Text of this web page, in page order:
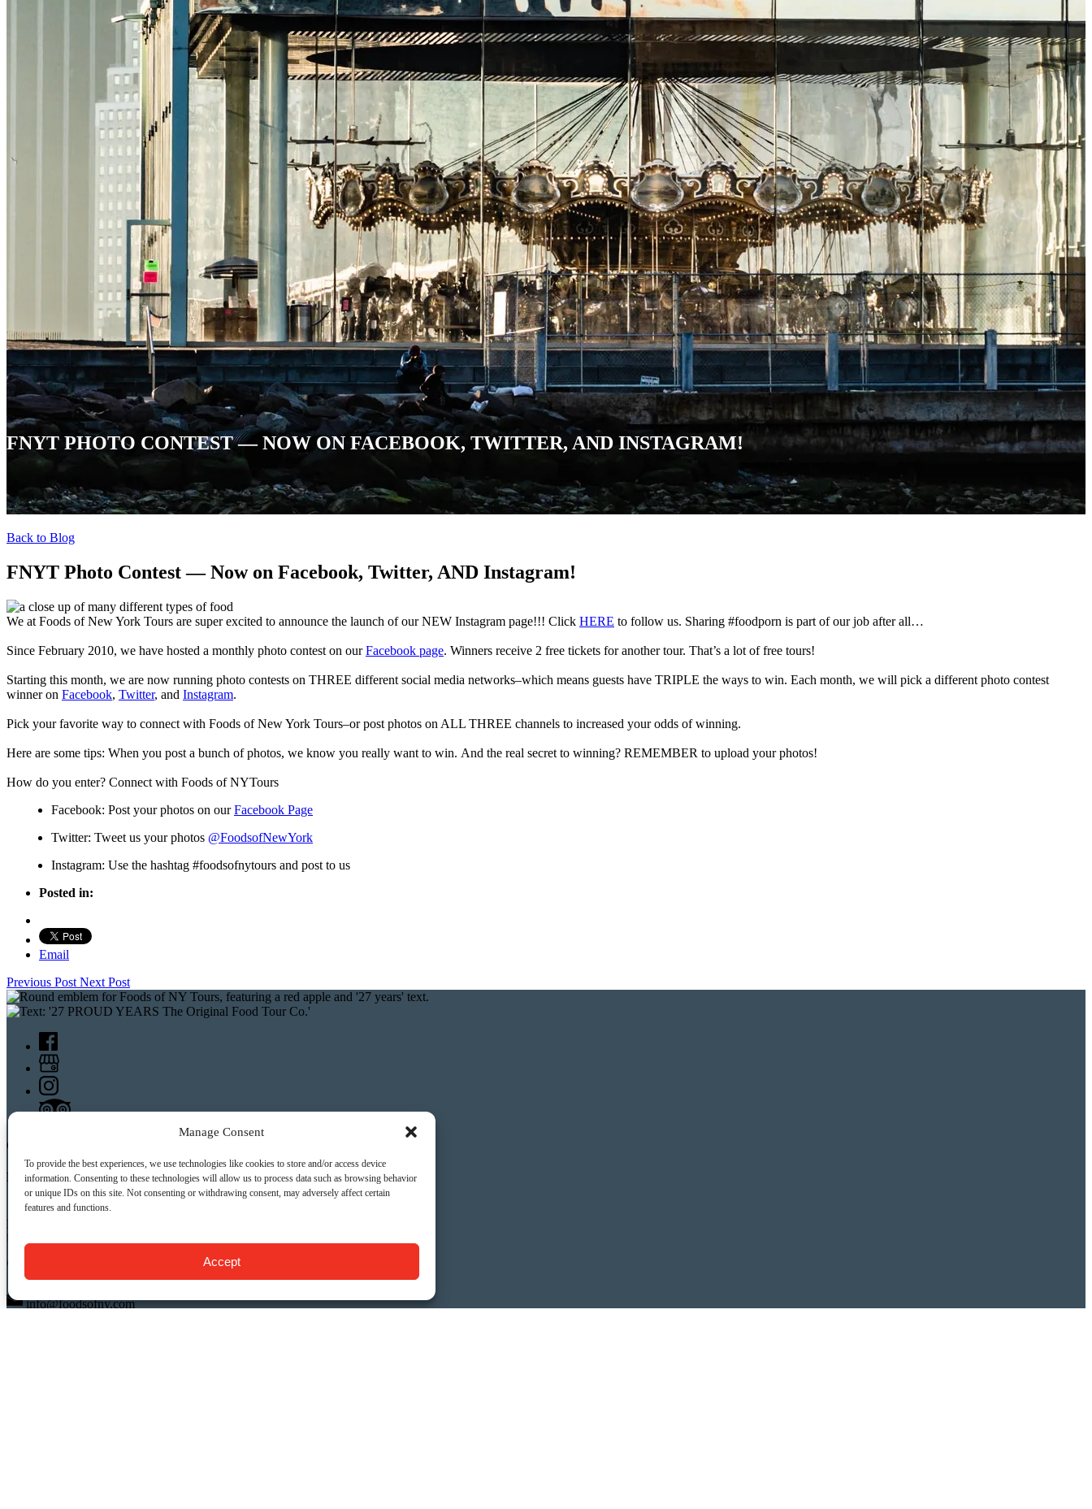
Manage Consent
To provide the best experiences, we use technologies like cookies to store and/or access device
information. Consenting to these technologies will allow us to process data such as browsing behavior
or unique IDs on this site. Not consenting or withdrawing consent, may adversely affect certain
features and functions.
Accept
FNYT PHOTO CONTEST — NOW ON FACEBOOK, TWITTER, AND INSTAGRAM!
Back to Blog
FNYT Photo Contest — Now on Facebook, Twitter, AND Instagram!
We at Foods of New York Tours are super excited to announce the launch of our NEW Instagram page!!! Click HERE to follow us. Sharing #foodporn is part of our job after all…
Since February 2010, we have hosted a monthly photo contest on ourFacebook page. Winners receive 2 free tickets for another tour. That’s a lot of free tours!
Starting this month, we are now running photo contests on THREE different social media networks–which means guests have TRIPLE the ways to win. Each month, we will pick a different photo contest
winner on Facebook, Twitter, and Instagram.
Pick your favorite way to connect with Foods of New York Tours–or post photos on ALL THREE channels to increased your odds of winning.
Here are some tips: When you post a bunch of photos, we know you really want to win. And the real secret to winning? REMEMBER to upload your photos!
How do you enter? Connect with Foods of NYTours
Facebook: Post your photos on ourFacebook Page
Twitter: Tweet us your photos @FoodsofNewYork
Instagram: Use the hashtag #foodsofnytours and post to us
Posted in:
Email
Previous Post Next Post
CONTACT US:
Food Tours of NY
9 Barrow St.
New York, NY 10014
USA
info@foodsofny.com